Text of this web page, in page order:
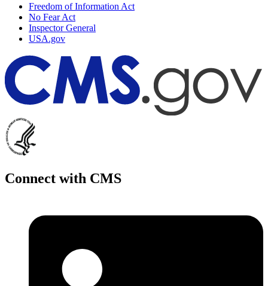
Freedom of Information Act
No Fear Act
Inspector General
USA.gov
Connect with CMS